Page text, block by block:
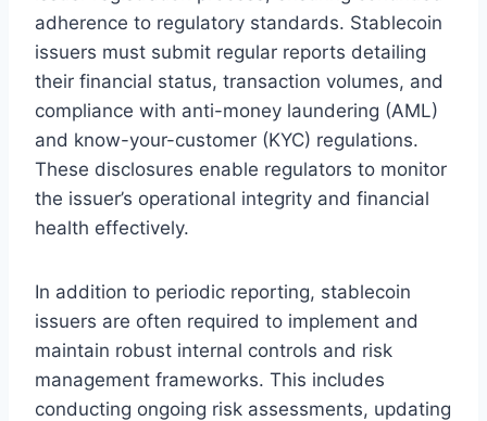
adherence to regulatory standards. Stablecoin
issuers must submit regular reports detailing
their financial status, transaction volumes, and
compliance with anti-money laundering (AML)
and know-your-customer (KYC) regulations.
These disclosures enable regulators to monitor
the issuer’s operational integrity and financial
health effectively.
In addition to periodic reporting, stablecoin
issuers are often required to implement and
maintain robust internal controls and risk
management frameworks. This includes
conducting ongoing risk assessments, updating